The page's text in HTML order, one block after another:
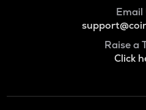
Email
Raise a
Click